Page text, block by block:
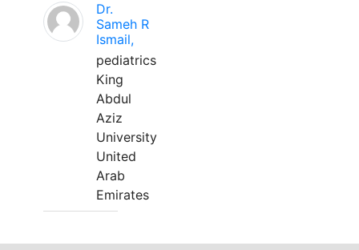
Dr.
Sameh R
Ismail,
pediatrics
King
Abdul
Aziz
University
United
Arab
Emirates